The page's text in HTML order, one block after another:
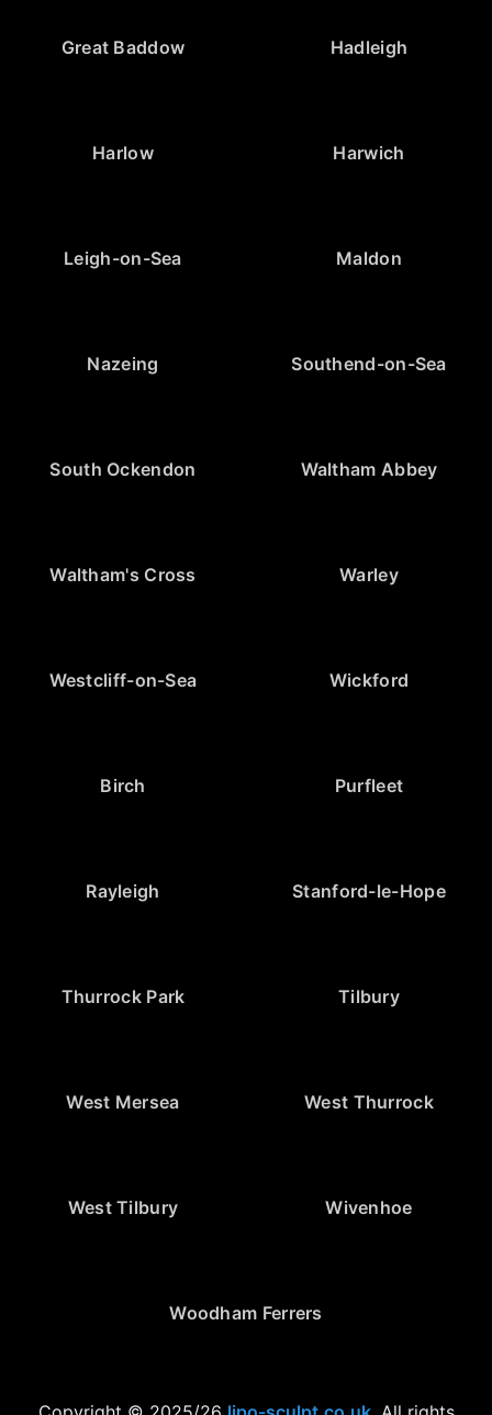
Great Baddow Hadleigh
Harlow Harwich
Leigh-on-Sea Maldon
Nazeing Southend-on-Sea
South Ockendon Waltham Abbey
Waltham's Cross Warley
Westcliff-on-Sea Wickford
Birch Purfleet
Rayleigh Stanford-le-Hope
Thurrock Park Tilbury
West Mersea West Thurrock
West Tilbury Wivenhoe
Woodham Ferrers